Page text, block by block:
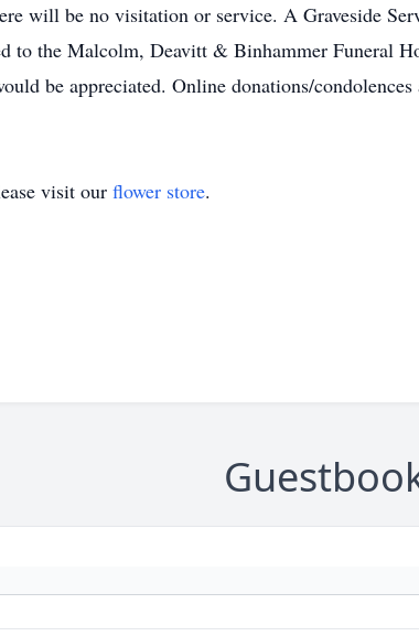
will be no visitation or service. A Graveside
to the Malcolm, Deavitt & Binhammer Funeral
be appreciated. Online donations/
visit our flower store.